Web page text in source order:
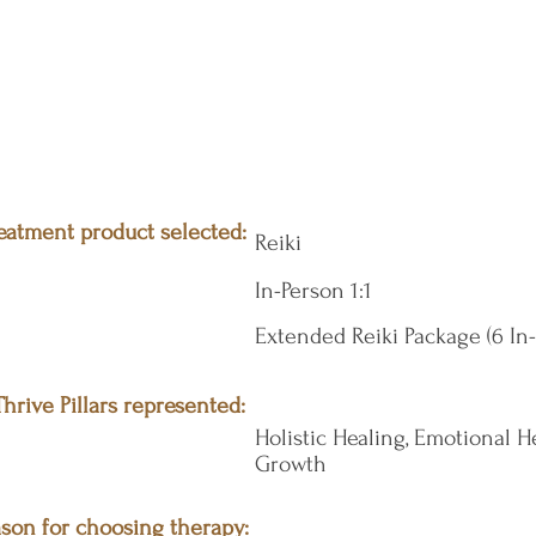
product selected: Reiki
In-Person 1:1
Extended Reiki Package (6
Pillars represented:
Holistic Healing, Emotional
Growth
for choosing therapy: